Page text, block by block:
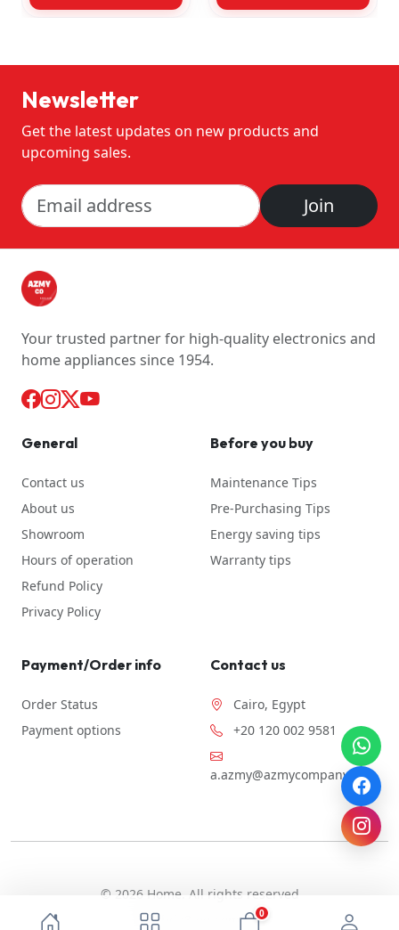
Newsletter
Get the latest updates on new products and
upcoming sales.
Join
Your trusted partner for high-quality electronics and
home appliances since 1954.
General
Contact us
About us
Showroom
Hours of operation
Refund Policy
Privacy Policy
Before you buy
Maintenance Tips
Pre-Purchasing Tips
Energy saving tips
Warranty tips
Payment/Order info
Order Status
Payment options
Contact us
Cairo, Egypt
+20 120 002 9581
a.azmy@azmycompany.com
© 2026 Home. All rights reserved
By ebda3-eg.com
0